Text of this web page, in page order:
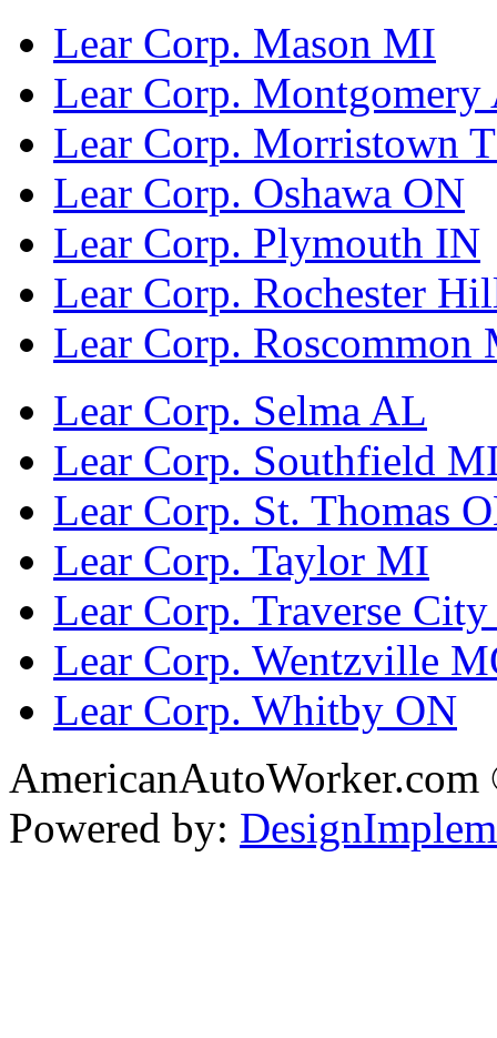
Lear Corp. Mason MI
Lear Corp. Montgomery
Lear Corp. Morristown
Lear Corp. Oshawa ON
Lear Corp. Plymouth IN
Lear Corp. Rochester
Lear Corp. Roscommon
Lear Corp. Selma AL
Lear Corp. Southfield
Lear Corp. St. Thomas
Lear Corp. Taylor MI
Lear Corp. Traverse
Lear Corp. Wentzville
Lear Corp. Whitby ON
Powered by: